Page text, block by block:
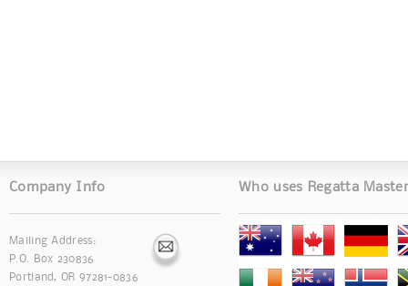
Company Info
Mailing Address:
P.O. Box 230836
Portland, OR 97281-0836
Who uses Regatta Master